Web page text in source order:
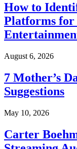
How to
Platforms for
August 6, 2026
7 Mother’s
Suggestions
May 10, 2026
Carter